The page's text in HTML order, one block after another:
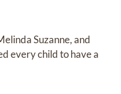
Suzanne, and
every child to have a